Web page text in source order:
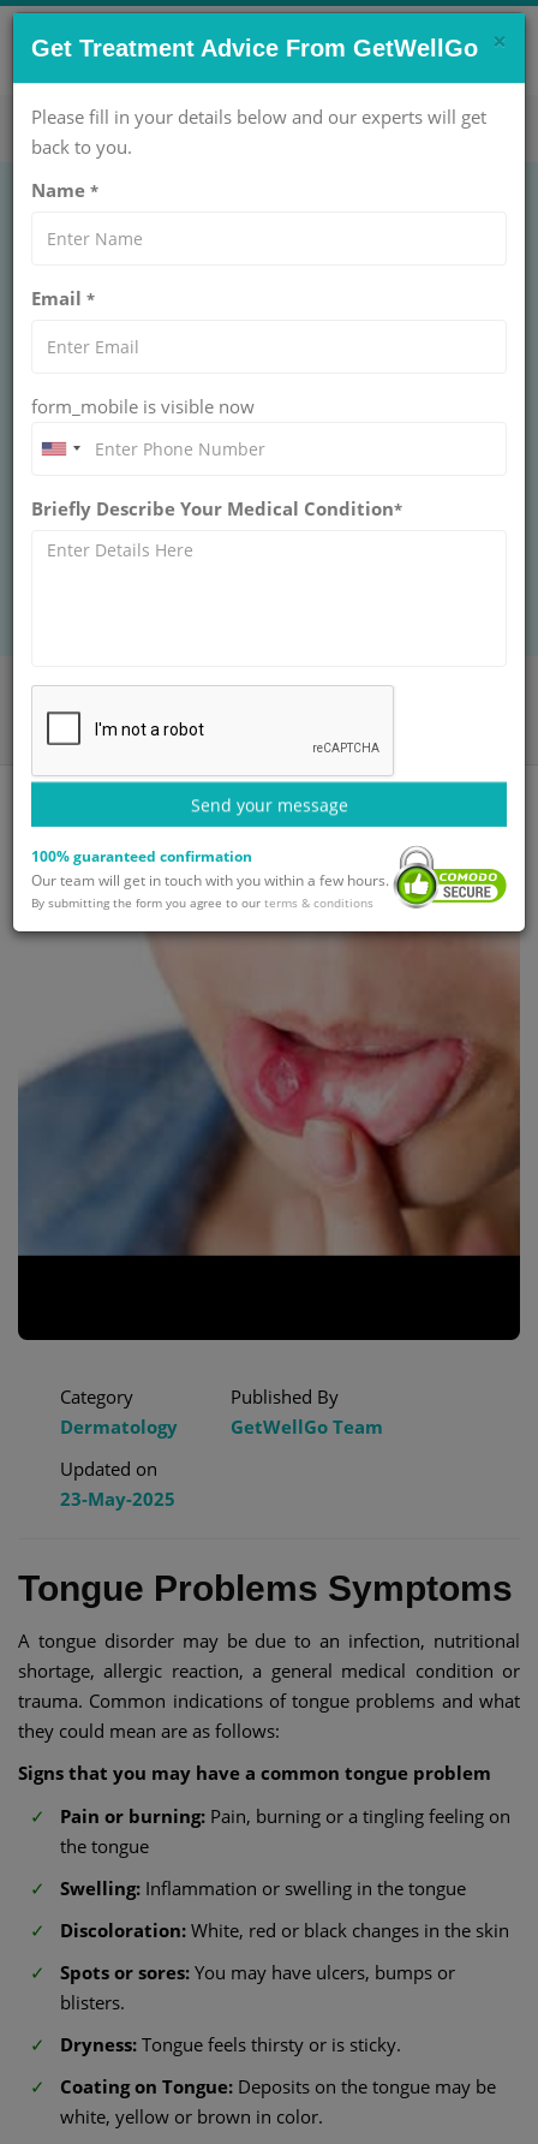
CONTACT US NOW !
care@getwellgo.com Get Help Now!
Tongue Problems:
Types, Symptoms
GetWellGo
tongue problems with GetWellGo. Trusted
international care to help you regain oral health
Home
Blog
Tongue Problems: Types, Symptoms and Treatment | GetWellGo
Category
Dermatology
Published By
GetWellGo Team
Updated on
23-May-2025
Tongue Problems Symptoms
A tongue disorder may be due to an infection, nutritional
shortage, allergic reaction, a general medical condition or
trauma. Common indications of tongue problems and what
they could mean are as follows:
Signs that you may have a common tongue problem
Pain or burning: Pain, burning or a tingling feeling on
the tongue
Swelling: Inflammation or swelling in the tongue
Discoloration: White, red or black changes in the skin
Spots or sores: You may have ulcers, bumps or
blisters.
Dryness: Tongue feels thirsty or is sticky.
Coating on Tongue: Deposits on the tongue may be
white, yellow or brown in color.
×
Get Treatment Advice From GetWellGo
Please fill in your details below and our experts will get
back to you.
Name *
Email *
form_mobile is visible now
Briefly Describe Your Medical Condition*
Send your message
100% guaranteed confirmation
Our team will get in touch with you within a few hours.
By submitting the form you agree to our terms & conditions